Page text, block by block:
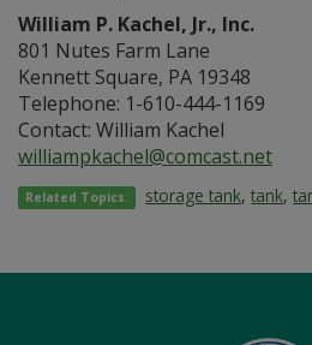
William P. Kachel, Jr., Inc.
801 Nutes Farm Lane
Kennett Square, PA 19348
Telephone: 1-610-444-1169
Contact: William Kachel
williampkachel@comcast.net
Related Topics: storage tank,tank,